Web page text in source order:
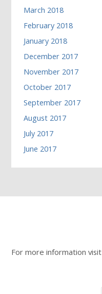
March 2018
February 2018
January 2018
December 2017
November 2017
October 2017
September 2017
August 2017
July 2017
June 2017
For more information visit